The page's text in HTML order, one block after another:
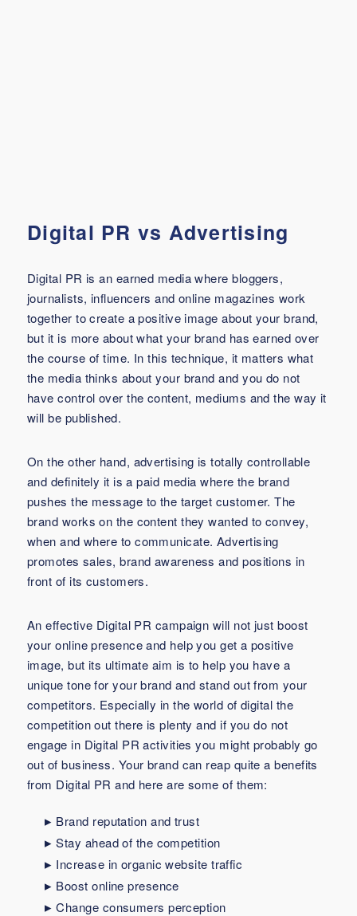
Digital PR vs Advertising
Digital PR is an earned media where bloggers,
journalists, influencers and online magazines work
together to create a positive image about your brand,
but it is more about what your brand has earned over
the course of time. In this technique, it matters what
the media thinks about your brand and you do not
have control over the content, mediums and the way it
will be published.
On the other hand, advertising is totally controllable
and definitely it is a paid media where the brand
pushes the message to the target customer. The
brand works on the content they wanted to convey,
when and where to communicate. Advertising
promotes sales, brand awareness and positions in
front of its customers.
An effective Digital PR campaign will not just boost
your online presence and help you get a positive
image, but its ultimate aim is to help you have a
unique tone for your brand and stand out from your
competitors. Especially in the world of digital the
competition out there is plenty and if you do not
engage in Digital PR activities you might probably go
out of business. Your brand can reap quite a benefits
from Digital PR and here are some of them:
Brand reputation and trust
Stay ahead of the competition
Increase in organic website traffic
Boost online presence
Change consumers perception